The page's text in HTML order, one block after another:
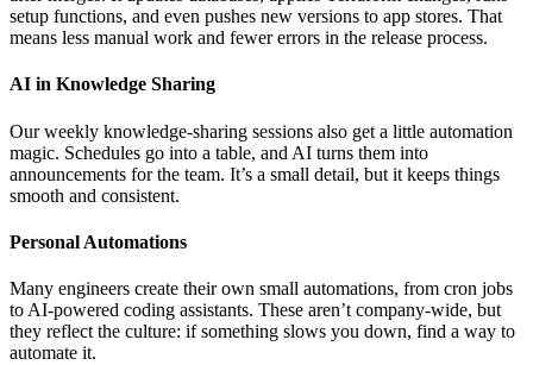
setup functions, and even pushes new versions to app stores. That
means less manual work and fewer errors in the release process.
AI in Knowledge Sharing
Our weekly knowledge-sharing sessions also get a little automation
magic. Schedules go into a table, and AI turns them into
announcements for the team. It’s a small detail, but it keeps things
smooth and consistent.
Personal Automations
Many engineers create their own small automations, from cron jobs
to AI-powered coding assistants. These aren’t company-wide, but
they reflect the culture: if something slows you down, find a way to
automate it.